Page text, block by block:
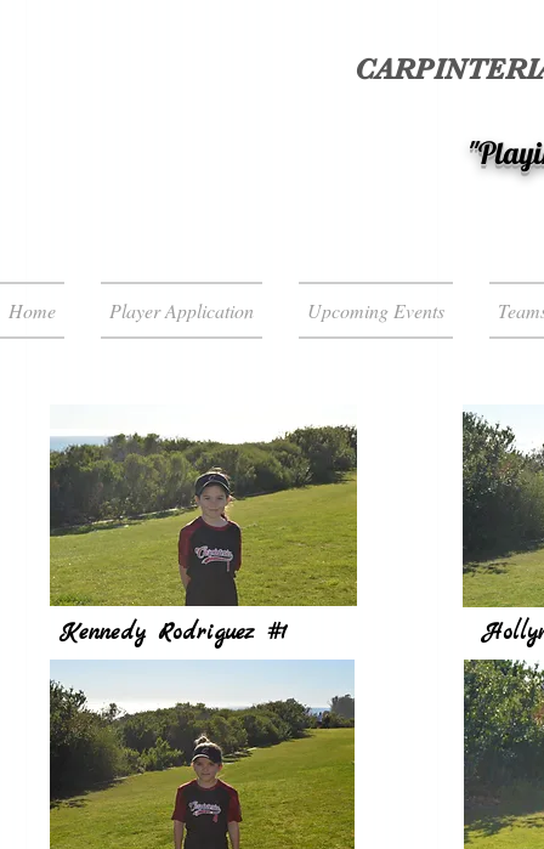
Home Player Application Upcoming Events
Kennedy Rodriguez #1